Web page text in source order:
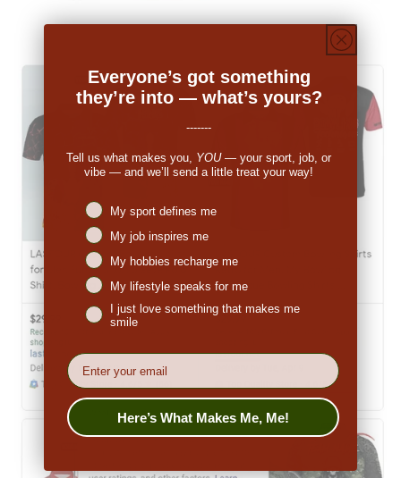
Everyone’s got something
they’re into — what’s yours?
-------
Tell us what makes you, YOU— your sport, job, or
vibe — and we’ll send a little treat your way!
Niches interest
My sport defines me
My job inspires me
My hobbies recharge me
My lifestyle speaks for me
I just love something that makes me
smile
EMail
Here’s What Makes Me, Me!